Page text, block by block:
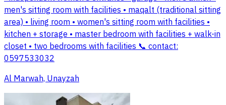
men's sitting room with facilities • maqalt (traditional sitting
area) • living room • women's sitting room with facilities •
kitchen + storage • master bedroom with facilities + walk-in
closet • two bedrooms with facilities 📞 contact:
0597533032
Al Marwah, Unayzah